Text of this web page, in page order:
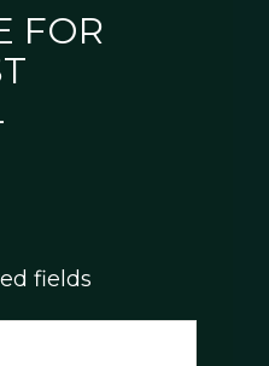
FOR
fields